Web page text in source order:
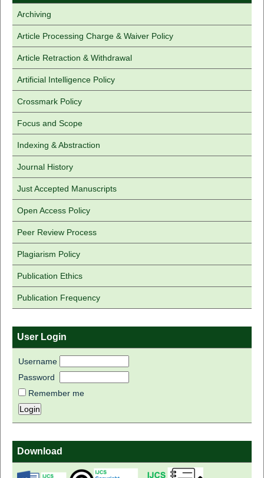
Archiving
Article Processing Charge & Waiver Policy
Article Retraction & Withdrawal
Artificial Intelligence Policy
Crossmark Policy
Focus and Scope
Indexing & Abstraction
Journal History
Just Accepted Manuscripts
Open Access Policy
Peer Review Process
Plagiarism Policy
Publication Ethics
Publication Frequency
User Login
Username
Password
Remember me
Download